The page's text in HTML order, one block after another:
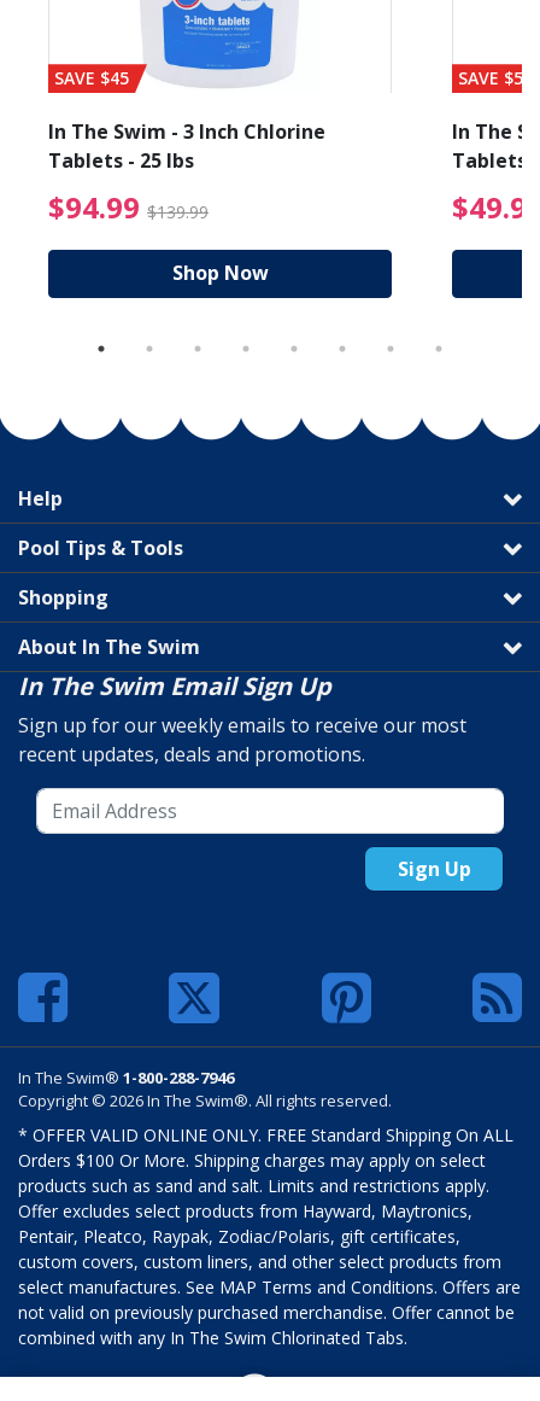
from $19.99
SAVE $45
In The Swim - 3 Inch Chlorine
Tablets - 25 lbs
$94.99 $139.99 $94.99 Price reduced
Shop Now
SAVE $56
In The
Tablets
Help
Pool Tips & Tools
Shopping
About In The Swim
In The Swim Email Sign Up
Sign up for our weekly emails to receive our most
recent updates, deals and promotions.
Sign Up
In The Swim® 1-800-288-7946
Copyright © 2026 In The Swim®. All rights reserved.
* OFFER VALID ONLINE ONLY. FREE Standard Shipping On ALL
Orders $100 Or More. Shipping charges may apply on select
products such as sand and salt. Limits and restrictions apply.
Offer excludes select products from Hayward, Maytronics,
Pentair, Pleatco, Raypak, Zodiac/Polaris, gift certificates,
custom covers, custom liners, and other select products from
select manufactures. See MAP Terms and Conditions. Offers are
not valid on previously purchased merchandise. Offer cannot be
combined with any In The Swim Chlorinated Tabs.